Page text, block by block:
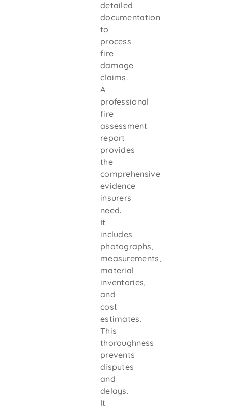
detailed
documentation
to
process
fire
damage
claims.
A
professional
fire
assessment
report
provides
the
comprehensive
evidence
insurers
need.
It
includes
photographs,
measurements,
material
inventories,
and
cost
estimates.
This
thoroughness
prevents
disputes
and
delays.
It